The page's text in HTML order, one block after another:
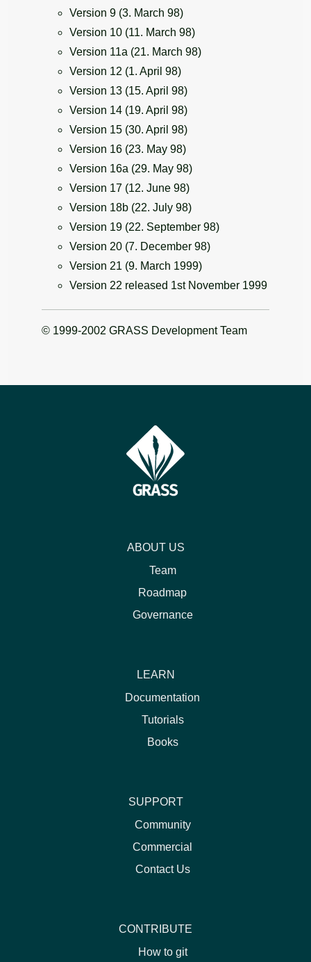
Version 9 (3. March 98)
Version 10 (11. March 98)
Version 11a (21. March 98)
Version 12 (1. April 98)
Version 13 (15. April 98)
Version 14 (19. April 98)
Version 15 (30. April 98)
Version 16 (23. May 98)
Version 16a (29. May 98)
Version 17 (12. June 98)
Version 18b (22. July 98)
Version 19 (22. September 98)
Version 20 (7. December 98)
Version 21 (9. March 1999)
Version 22 released 1st November 1999
© 1999-2002 GRASS Development Team
ABOUT US
Team
Roadmap
Governance
LEARN
Documentation
Tutorials
Books
SUPPORT
Community
Commercial
Contact Us
CONTRIBUTE
How to git